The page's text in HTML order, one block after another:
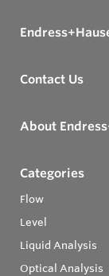
Contact Us
About
Categories
Flow
Level
Liquid Analysis
Optical Analysis